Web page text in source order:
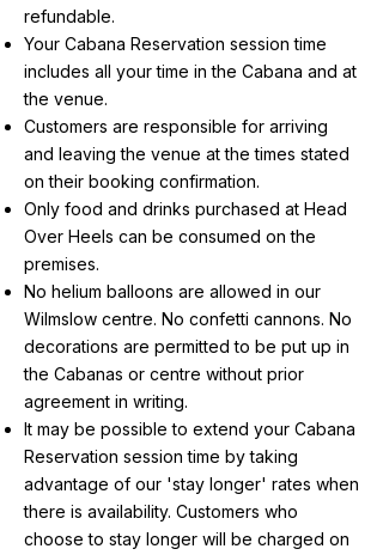
refundable.
Your Cabana Reservation session time
includes all your time in the Cabana and at
the venue.
Customers are responsible for arriving
and leaving the venue at the times stated
on their booking confirmation.
Only food and drinks purchased at Head
Over Heels can be consumed on the
premises.
No helium balloons are allowed in our
Wilmslow centre. No confetti cannons. No
decorations are permitted to be put up in
the Cabanas or centre without prior
agreement in writing.
It may be possible to extend your Cabana
Reservation session time by taking
advantage of our 'stay longer' rates when
there is availability. Customers who
choose to stay longer will be charged on